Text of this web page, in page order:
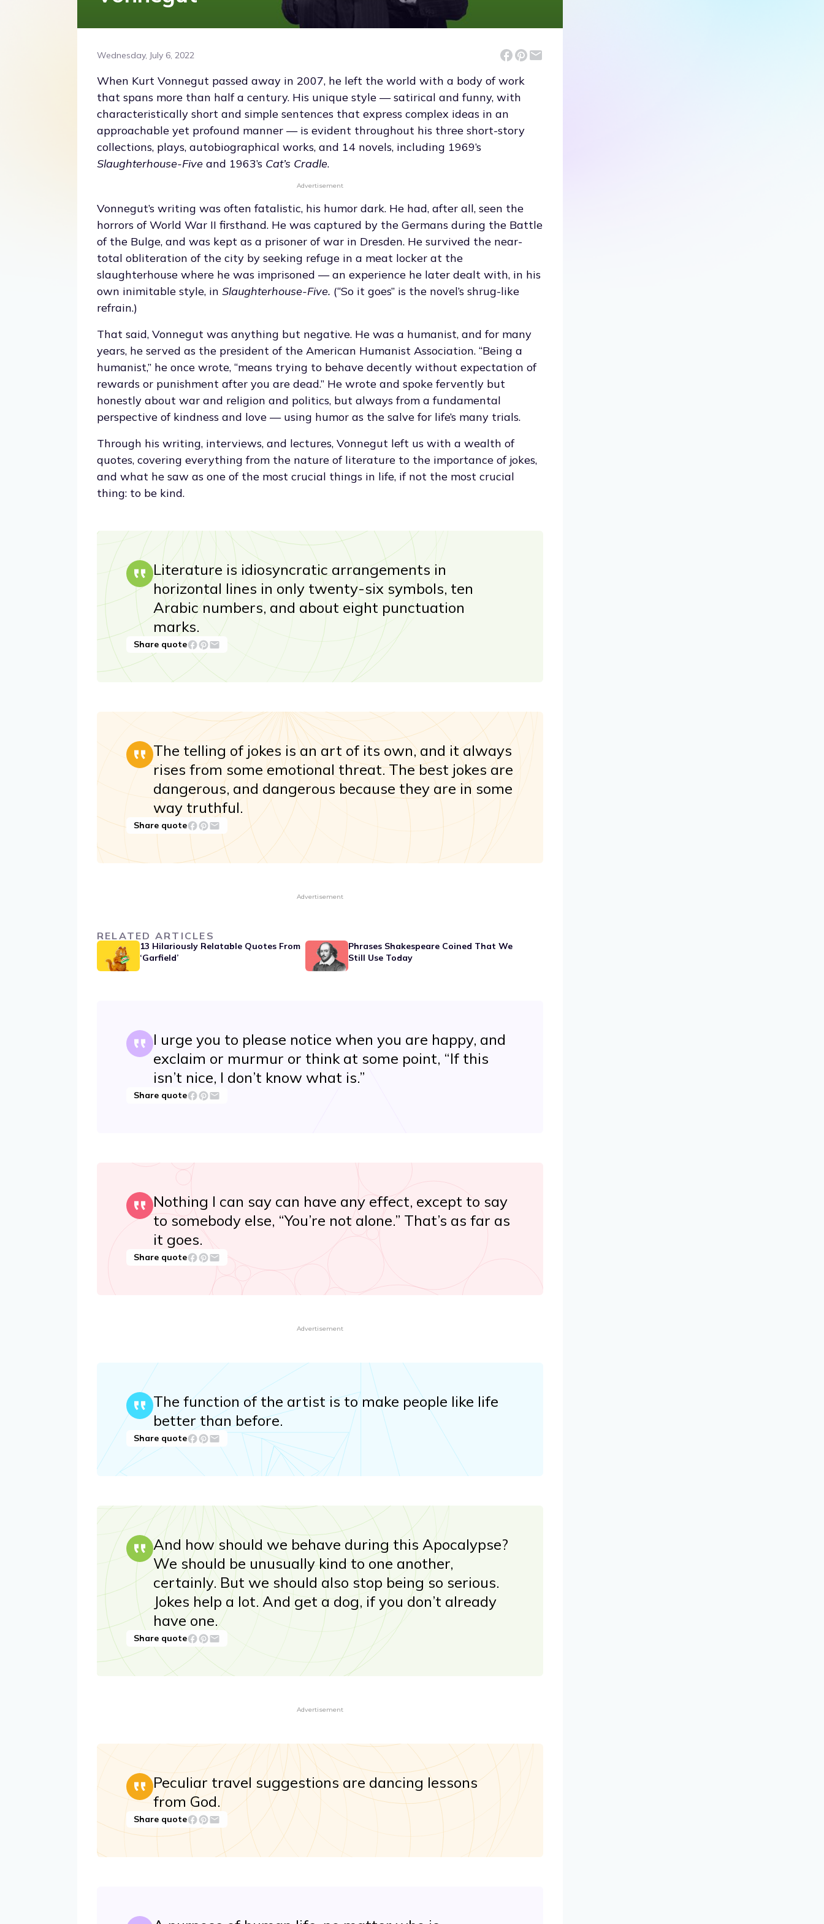
Wednesday, July 6, 2022
When Kurt Vonnegut passed away in 2007, he left the world with a body of work
that spans more than half a century. His unique style — satirical and funny, with
characteristically short and simple sentences that express complex ideas in an
approachable yet profound manner — is evident throughout his three short-story
collections, plays, autobiographical works, and 14 novels, including 1969’s
Slaughterhouse-Five and 1963’s Cat’s Cradle.
Advertisement
Vonnegut’s writing was often fatalistic, his humor dark. He had, after all, seen the
horrors of World War II firsthand. He was captured by the Germans during the Battle
of the Bulge, and was kept as a prisoner of war in Dresden. He survived the near-
total obliteration of the city by seeking refuge in a meat locker at the
slaughterhouse where he was imprisoned — an experience he later dealt with, in his
own inimitable style, in Slaughterhouse-Five. (“So it goes” is the novel’s shrug-like
refrain.)
That said, Vonnegut was anything but negative. He was a humanist, and for many
years, he served as the president of the American Humanist Association. “Being a
humanist,” he once wrote, “means trying to behave decently without expectation of
rewards or punishment after you are dead.” He wrote and spoke fervently but
honestly about war and religion and politics, but always from a fundamental
perspective of kindness and love — using humor as the salve for life’s many trials.
Through his writing, interviews, and lectures, Vonnegut left us with a wealth of
quotes, covering everything from the nature of literature to the importance of jokes,
and what he saw as one of the most crucial things in life, if not the most crucial
thing: to be kind.
Literature is idiosyncratic arrangements in
horizontal lines in only twenty-six symbols, ten
Arabic numbers, and about eight punctuation
marks.
Share quote
The telling of jokes is an art of its own, and it always
rises from some emotional threat. The best jokes are
dangerous, and dangerous because they are in some
way truthful.
Share quote
Advertisement
RELATED ARTICLES
13 Hilariously Relatable Quotes From
‘Garfield’
Phrases Shakespeare Coined That We
Still Use Today
I urge you to please notice when you are happy, and
exclaim or murmur or think at some point, “If this
isn’t nice, I don’t know what is.”
Share quote
Nothing I can say can have any effect, except to say
to somebody else, “You’re not alone.” That’s as far as
it goes.
Share quote
Advertisement
The function of the artist is to make people like life
better than before.
Share quote
And how should we behave during this Apocalypse?
We should be unusually kind to one another,
certainly. But we should also stop being so serious.
Jokes help a lot. And get a dog, if you don’t already
have one.
Share quote
Advertisement
Peculiar travel suggestions are dancing lessons
from God.
Share quote